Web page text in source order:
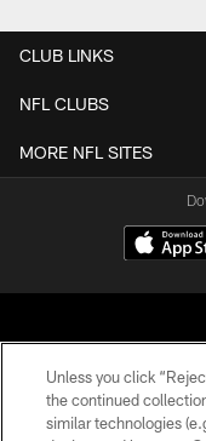
CLUB LINKS
NFL CLUBS
MORE NFL SITES
© 2026
Unless you click
the continued
similar technologies